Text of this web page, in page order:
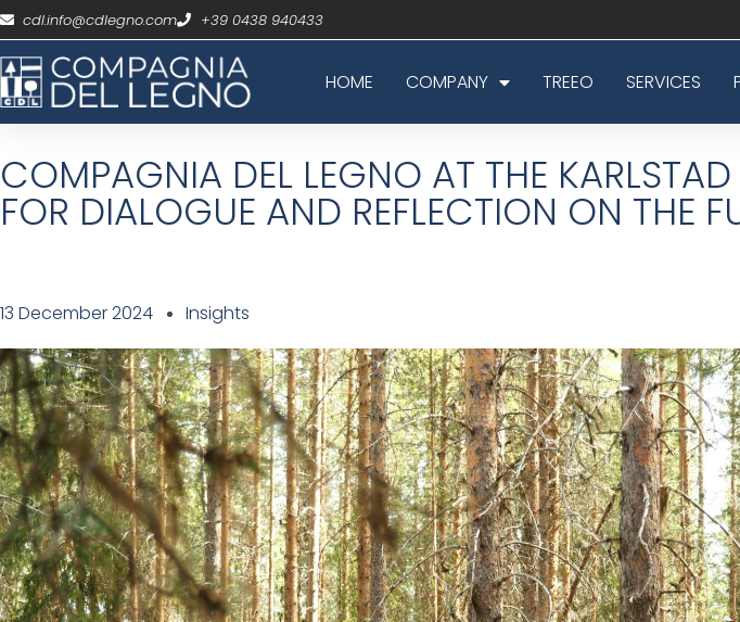
cdl.info@cdlegno.com +39 0438 940433
HOME COMPANY TREEO SERVICES
COMPAGNIA DEL LEGNO AT THE
FOR DIALOGUE AND REFLECTION ON THE
13 December 2024 Insights